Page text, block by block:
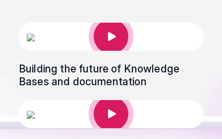
Building the future of Knowledge
Bases and documentation